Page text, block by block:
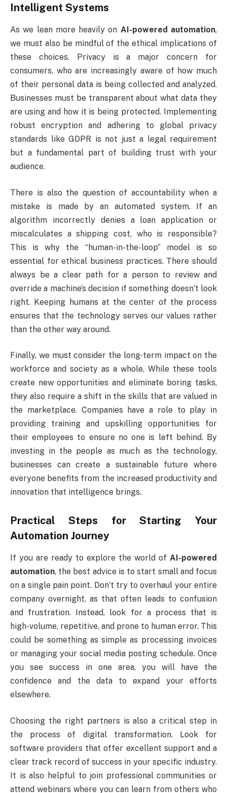
Intelligent Systems
As we lean more heavily on AI-powered automation,
we must also be mindful of the ethical implications of
these choices. Privacy is a major concern for
consumers, who are increasingly aware of how much
of their personal data is being collected and analyzed.
Businesses must be transparent about what data they
are using and how it is being protected. Implementing
robust encryption and adhering to global privacy
standards like GDPR is not just a legal requirement
but a fundamental part of building trust with your
audience.
There is also the question of accountability when a
mistake is made by an automated system. If an
algorithm incorrectly denies a loan application or
miscalculates a shipping cost, who is responsible?
This is why the “human-in-the-loop” model is so
essential for ethical business practices. There should
always be a clear path for a person to review and
override a machine’s decision if something doesn’t look
right. Keeping humans at the center of the process
ensures that the technology serves our values rather
than the other way around.
Finally, we must consider the long-term impact on the
workforce and society as a whole. While these tools
create new opportunities and eliminate boring tasks,
they also require a shift in the skills that are valued in
the marketplace. Companies have a role to play in
providing training and upskilling opportunities for
their employees to ensure no one is left behind. By
investing in the people as much as the technology,
businesses can create a sustainable future where
everyone benefits from the increased productivity and
innovation that intelligence brings.
Practical Steps for Starting Your
Automation Journey
If you are ready to explore the world of AI-powered
automation, the best advice is to start small and focus
on a single pain point. Don’t try to overhaul your entire
company overnight, as that often leads to confusion
and frustration. Instead, look for a process that is
high-volume, repetitive, and prone to human error. This
could be something as simple as processing invoices
or managing your social media posting schedule. Once
you see success in one area, you will have the
confidence and the data to expand your efforts
elsewhere.
Choosing the right partners is also a critical step in
the process of digital transformation. Look for
software providers that offer excellent support and a
clear track record of success in your specific industry.
It is also helpful to join professional communities or
attend webinars where you can learn from others who